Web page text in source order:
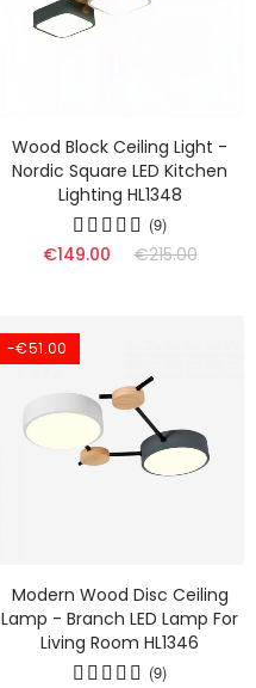
Wood Block Ceiling Light -
Nordic Square LED Kitchen
Lighting HL1348
(9)
€149.00 €215.00
-€51.00
Modern Wood Disc Ceiling
Lamp - Branch LED Lamp For
Living Room HL1346
(9)